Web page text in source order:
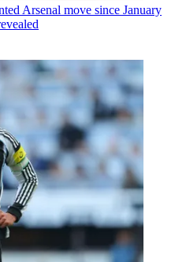
Arsenal move since January